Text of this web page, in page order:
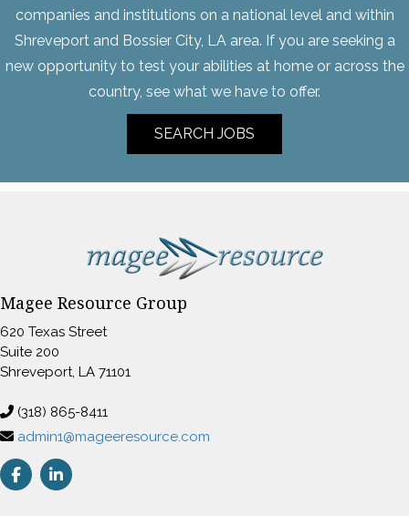
companies and institutions on a national level and within
Shreveport and Bossier City, LA area. If you are seeking a
new opportunity to test your abilities at home or across the
country, see what we have to offer.
SEARCH JOBS
Magee Resource Group
620 Texas Street
Suite 200
Shreveport, LA 71101
(318) 865-8411
admin1@mageeresource.com